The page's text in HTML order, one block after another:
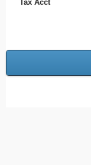
Tax Acct